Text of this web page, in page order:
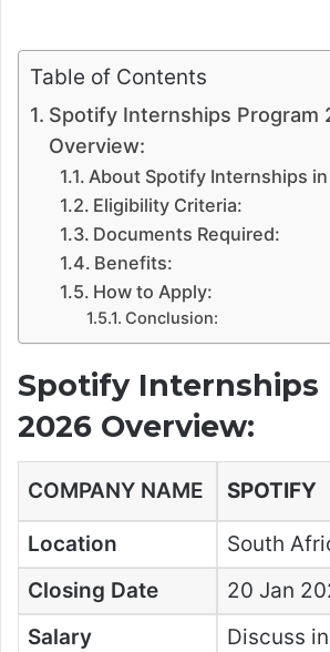
Table of Contents
Spotify Internships Program
Overview:
About Spotify Internships
Eligibility Criteria:
Documents Required:
Benefits:
How to Apply:
Conclusion:
Spotify Internships
2026 Overview:
COMPANY NAME SPOTIFY
Location
South
Closing Date
20 Jan
Salary
Discuss